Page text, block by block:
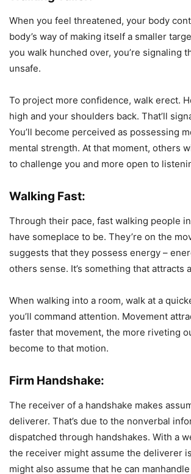
When you feel threatened, your body
body’s way of making itself a smaller
you walk hunched over, you’re signaling
unsafe.
To project more confidence, walk erect.
high and your shoulders back. That’ll
You’ll become perceived as possessing
mental strength. At that moment, others
to challenge you and more open to
Walking Fast:
Through their pace, fast walking people
have someplace to be. They’re on the
suggests that they possess energy –
others sense. It’s something that attracts
When walking into a room, walk at a
you’ll command attention. Movement
faster that movement, the more riveting
become to that motion.
Firm Handshake:
The receiver of a handshake makes
deliverer. That’s due to the nonverbal
dispatched through handshakes. With a
the receiver might assume the deliverer
might also assume that he can